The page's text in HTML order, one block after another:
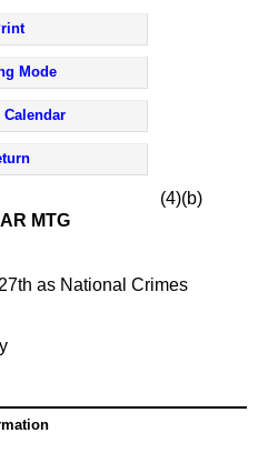
Mode
Calendar
(4)(b)
MTG
as National Crimes